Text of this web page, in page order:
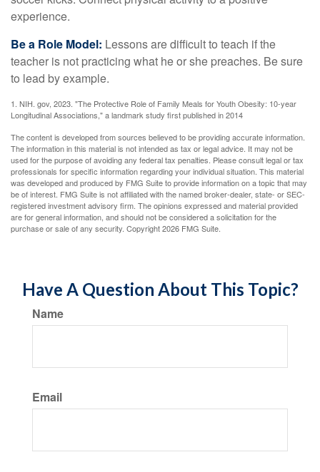
experience.
Be a Role Model: Lessons are difficult to teach if the
teacher is not practicing what he or she preaches. Be sure
to lead by example.
1. NIH. gov, 2023. "The Protective Role of Family Meals for Youth Obesity: 10-year
Longitudinal Associations," a landmark study first published in 2014
The content is developed from sources believed to be providing accurate information.
The information in this material is not intended as tax or legal advice. It may not be
used for the purpose of avoiding any federal tax penalties. Please consult legal or tax
professionals for specific information regarding your individual situation. This material
was developed and produced by FMG Suite to provide information on a topic that may
be of interest. FMG Suite is not affiliated with the named broker-dealer, state- or SEC-
registered investment advisory firm. The opinions expressed and material provided
are for general information, and should not be considered a solicitation for the
purchase or sale of any security. Copyright2026 FMG Suite.
Have A Question About This Topic?
Name
Email